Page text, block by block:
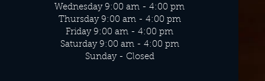
Wednesday 9:00 am - 4:00 pm
Thursday 9:00 am - 4:00 pm
Friday 9:00 am - 4:00 pm
Saturday 9:00 am - 4:00 pm
Sunday - Closed